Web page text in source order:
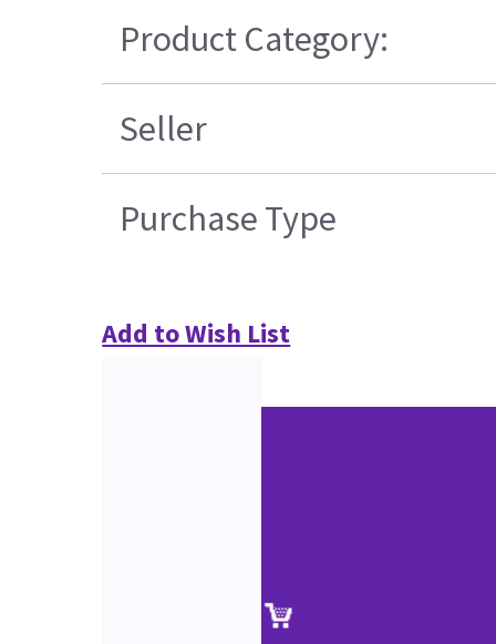
Product Category:
Seller
Purchase Type
Add to Wish List